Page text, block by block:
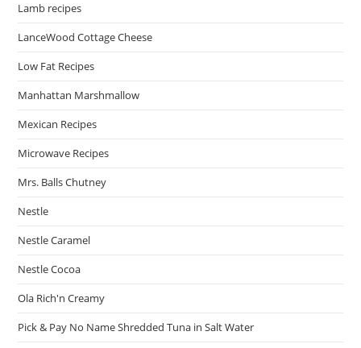
Lamb recipes
LanceWood Cottage Cheese
Low Fat Recipes
Manhattan Marshmallow
Mexican Recipes
Microwave Recipes
Mrs. Balls Chutney
Nestle
Nestle Caramel
Nestle Cocoa
Ola Rich'n Creamy
Pick & Pay No Name Shredded Tuna in Salt Water